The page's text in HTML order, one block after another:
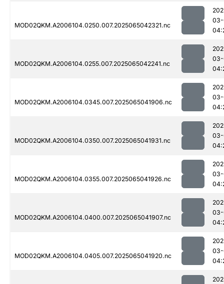
MOD02QKM.A2006104.0250.007.2025065042321.nc
MOD02QKM.A2006104.0255.007.2025065042241.nc
MOD02QKM.A2006104.0345.007.2025065041906.nc
MOD02QKM.A2006104.0350.007.2025065041931.nc
MOD02QKM.A2006104.0355.007.2025065041926.nc
MOD02QKM.A2006104.0400.007.2025065041907.nc
MOD02QKM.A2006104.0405.007.2025065041920.nc